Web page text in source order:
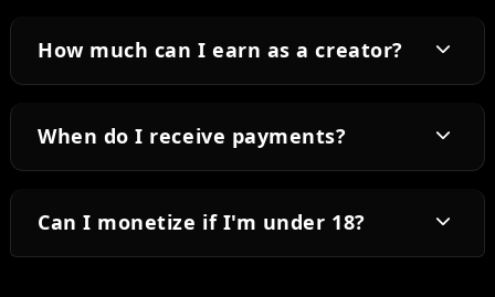
How much can I earn as a creator?
When do I receive payments?
Can I monetize if I'm under 18?